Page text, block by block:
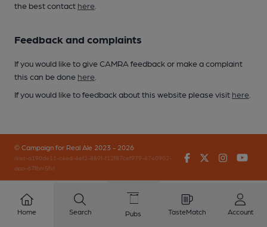
the best contact here
Feedback and complaints
If you would like to give CAMRA feedback or make a complaint
this can be done here
If you would like to feedback about this website please visit here
© Campaign for Real Ale 2023 - 2026
(inst-a190de11-c4ed-4ef2-889f-f12f87cef979-4740902-
app-67fbrr5fv)
FacebookTwitter
Home Search Pubs TasteMatch Account